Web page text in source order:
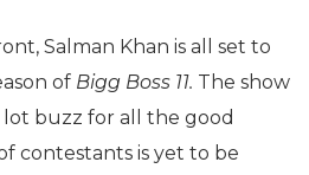
Salman Khan is all set to
of Bigg Boss 11. The show
lot buzz for all the good
contestants is yet to be